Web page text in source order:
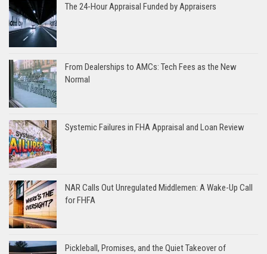
The 24-Hour Appraisal Funded by Appraisers
From Dealerships to AMCs: Tech Fees as the New
Normal
Systemic Failures in FHA Appraisal and Loan Review
NAR Calls Out Unregulated Middlemen: A Wake-Up Call
for FHFA
Pickleball, Promises, and the Quiet Takeover of